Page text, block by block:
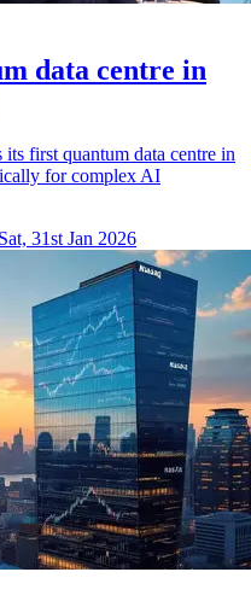
data centre in
first quantum data centre in
for complex AI
Sat, 31st Jan 2026